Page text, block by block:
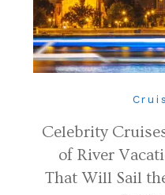
Celebrity
of River
That Will Sail